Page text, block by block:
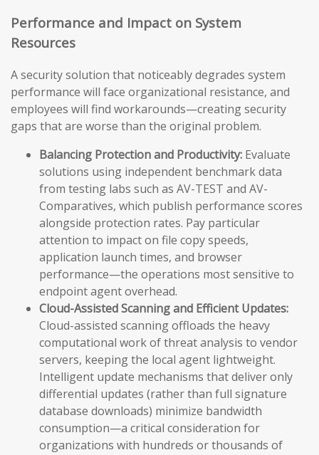
Performance and Impact on System
Resources
A security solution that noticeably degrades system
performance will face organizational resistance, and
employees will find workarounds—creating security
gaps that are worse than the original problem.
Balancing Protection and Productivity: Evaluate
solutions using independent benchmark data
from testing labs such as AV-TEST and AV-
Comparatives, which publish performance scores
alongside protection rates. Pay particular
attention to impact on file copy speeds,
application launch times, and browser
performance—the operations most sensitive to
endpoint agent overhead.
Cloud-Assisted Scanning and Efficient Updates:
Cloud-assisted scanning offloads the heavy
computational work of threat analysis to vendor
servers, keeping the local agent lightweight.
Intelligent update mechanisms that deliver only
differential updates (rather than full signature
database downloads) minimize bandwidth
consumption—a critical consideration for
organizations with hundreds or thousands of